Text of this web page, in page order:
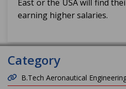
East or the USA will find
earning higher salaries.
Category
B.Tech Aeronautical